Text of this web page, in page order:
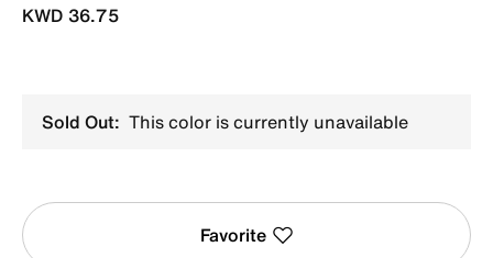
KWD 36.75
Sold Out: This color is currently unavailable
Favorite